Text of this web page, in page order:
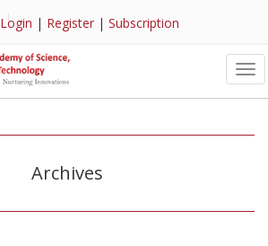
Login | Register |Subscription
Archives